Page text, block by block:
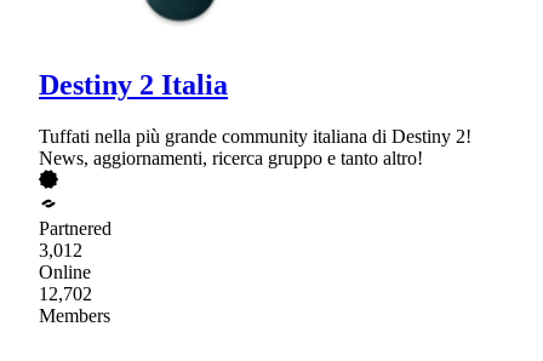
Destiny 2 Italia
Tuffati nella più grande community italiana di Destiny 2!
News, aggiornamenti, ricerca gruppo e tanto altro!
Partnered
3,012
Online
12,702
Members